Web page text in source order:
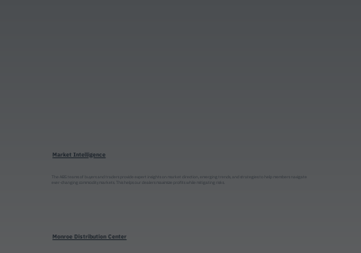
The ABS teams of buyers and traders provide expert insights on market direction, emerging trends, and strategies to help members navigate
ever-changing commodity markets. This helps our dealers maximize profits while mitigating risks.
Market Intelligence
Monroe Distribution Center